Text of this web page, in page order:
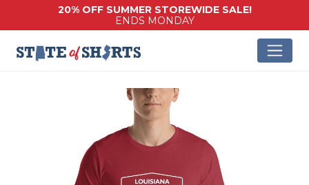
20% OFF SUMMER STOREWIDE SALE!
ENDS MONDAY